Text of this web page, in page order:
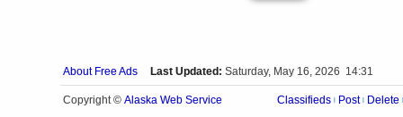
About Free Ads Last Updated: Saturday, May 16, 2026 14:31
Copyright © Alaska Web Service Classifieds Post Delete